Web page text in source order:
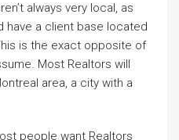
always very local, as
have a client base located
is the exact opposite of
Most Realtors will
area, a city with a
people want Realtors